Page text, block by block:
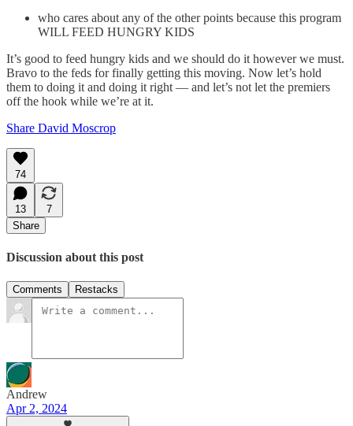
who cares about any of the other points because this program
WILL FEED HUNGRY KIDS
It’s good to feed hungry kids and we should do it however we must.
Bravo to the feds for finally getting this moving. Now let’s hold
them to doing it and doing it right — and let’s not let the premiers
off the hook while we’re at it.
Share David Moscrop
74
13
7
Share
Discussion about this post
Comments Restacks
Andrew
Apr 2, 2024